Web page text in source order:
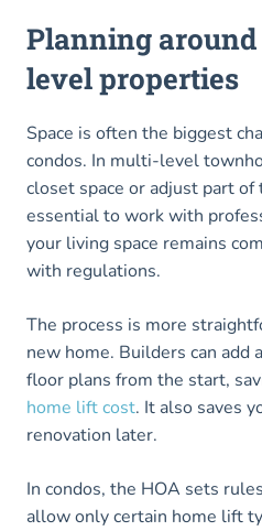
Planning
level properties
Space is often the biggest
condos. In multi-level
closet space or adjust part of
essential to work with
your living space remains
with regulations.
The process is more
new home. Builders can
floor plans from the start,
home lift cost. It also saves
renovation later.
In condos, the HOA sets
allow only certain home lift